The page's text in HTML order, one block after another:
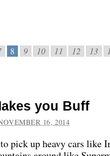
8 9 10 11 12 13
you Buff
16, 2014
pick up heavy cars like